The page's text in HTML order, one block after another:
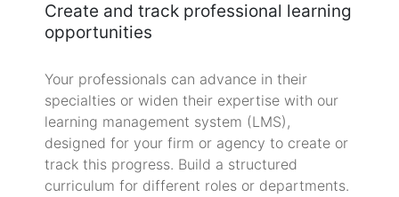
Create and track professional learning
opportunities
Your professionals can advance in their
specialties or widen their expertise with our
learning management system (LMS),
designed for your firm or agency to create or
track this progress. Build a structured
curriculum for different roles or departments.